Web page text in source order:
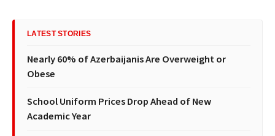
LATEST STORIES
Nearly 60% of Azerbaijanis Are Overweight or
Obese
School Uniform Prices Drop Ahead of New
Academic Year